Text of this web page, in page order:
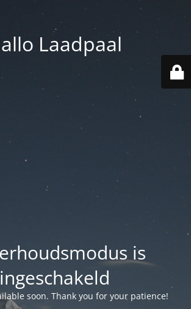
Laadpaal
is
ingeschakeld
soon. Thank you for your patience!